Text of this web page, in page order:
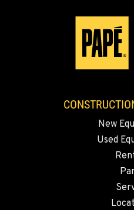
1-509-834-7224
Construction & Forestry
1255 Spice Island
1-775-499-0855
New
Used